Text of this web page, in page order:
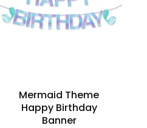
Mermaid Theme
Happy Birthday
Banner